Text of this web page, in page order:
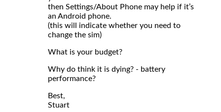
then Settings/About Phone may help if it’s
an Android phone.
(this will indicate whether you need to
change the sim)
What is your budget?
Why do think it is dying? - battery
performance?
Best,
Stuart